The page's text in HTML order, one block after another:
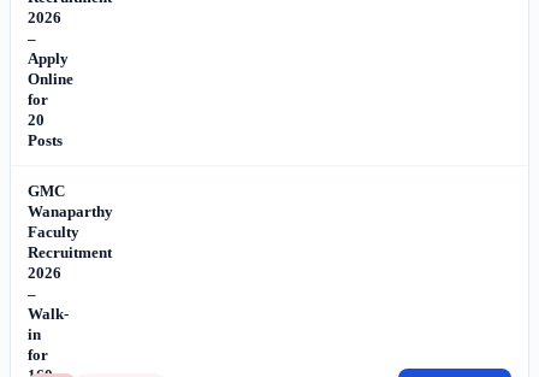
2026
–
Apply
Online
for
20
Posts
GMC
Wanaparthy
Faculty
Recruitment
2026
–
Walk-
in
for